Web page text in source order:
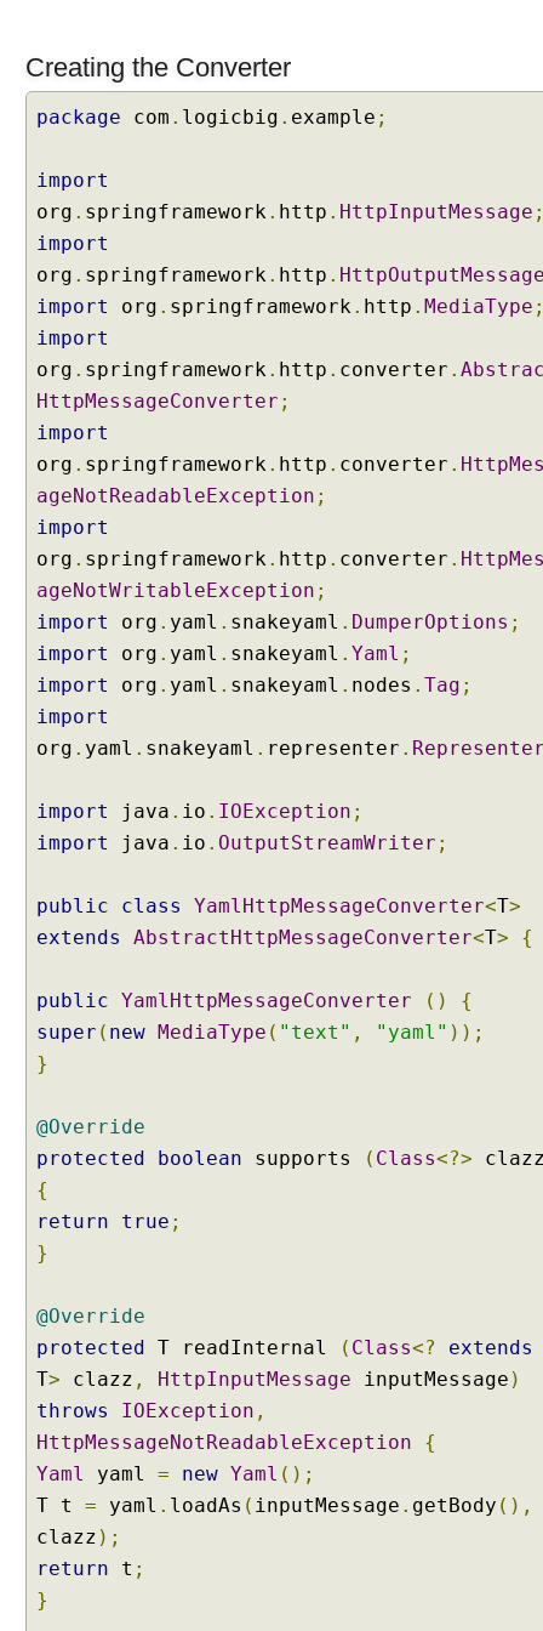
s
i
n
@
R
t
C
o
n
o
l
l
e
r
U
s
n
g
H
t
n
i
t
U
n
R
e
q
u
e
s
E
n
t
y
a
n
e
s
Creating the Converter
package com . logicbig . example ;
import
org . springframework. http . HttpInputMessage
import
org . springframework. http .
import
org . springframework. http . MediaType
import
org . springframework. http . converter .
HttpMessageConverter ;
import
org . springframework. http . converter .
ageNotReadableException ;
import
org . springframework. http . converter .
ageNotWritableException ;
import
org . yaml . snakeyaml . DumperOptions ;
import
org . yaml . snakeyaml . Yaml ;
import
org . yaml . snakeyaml . nodes . Tag ;
import
org . yaml . snakeyaml . representer .
import java . io . IOException ;
import
java . io . OutputStreamWriter ;
public class YamlHttpMessageConverter<T>
extends
AbstractHttpMessageConverter<T> {
public YamlHttpMessageConverter ()
{
super ( new MediaType ( "text" , "yaml" ));
}
@Override
protected
boolean supports ( Class<?>
{
return
true ;
}
@Override
protected T readInternal ( Class<?
extends
T> clazz , HttpInputMessage inputMessage )
throws
IOException ,
HttpMessageNotReadableException
{
Yaml
yaml = new Yaml ();
T t = yaml . loadAs ( inputMessage . getBody (),
clazz );
return t ;
}